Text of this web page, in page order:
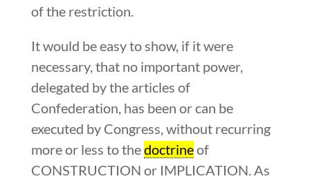
of the restriction.
It would be easy to show, if it were
necessary, that no important power,
delegated by the articles of
Confederation, has been or can be
executed by Congress, without recurring
more or less to thedoctrineof
CONSTRUCTION or IMPLICATION. As